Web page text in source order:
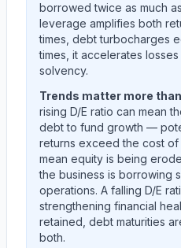
borrowed twice as much
leverage amplifies both
times, debt turbocharges
times, it accelerates
solvency.
Trends matter more
rising D/E ratio can mean
debt to fund growth —
returns exceed the cost of
mean equity is being
the business is borrowing
operations. A falling D/E
strengthening financial
retained, debt maturities
both.